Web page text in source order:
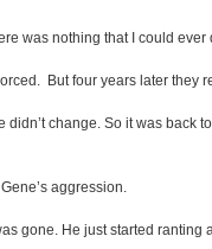
was nothing that I could
But four years later they
change. So it was
aggression.
gone. He just started